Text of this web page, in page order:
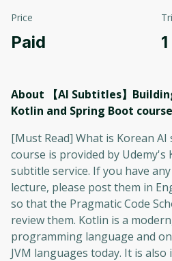
Price
Paid 1
About 【AI Subtitles】
Kotlin and Spring Boot course
[Must Read] What is Korean
course is provided by Udemy's
subtitle service. If you have
lecture, please post them in
so that the Pragmatic Code
review them. Kotlin is a
programming language and
JVM languages ​​today. It is